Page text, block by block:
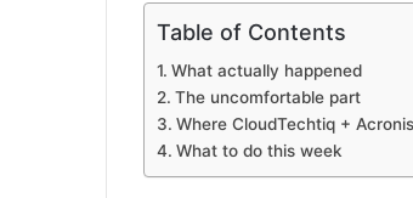
Table of Contents
What actually happened
The uncomfortable part
Where CloudTechtiq +
What to do this week